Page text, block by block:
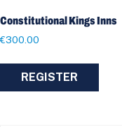
Constitutional Kings Inns
€300.00
REGISTER